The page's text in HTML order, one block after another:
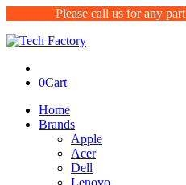
Please call us for any
0Cart
Home
Brands
Apple
Acer
Dell
Lenovo